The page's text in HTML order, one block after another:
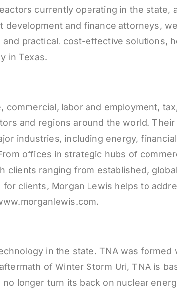
currently operating in the state,
and finance attorneys,
practical, cost-effective solutions,
in Texas.
labor and employment,
and regions around the world. Their
industries, including energy,
offices in strategic hubs of
clients ranging from established,
clients, Morgan Lewis helps to
in the state. TNA was formed
of Winter Storm Uri, TNA is
longer turn its back on nuclear